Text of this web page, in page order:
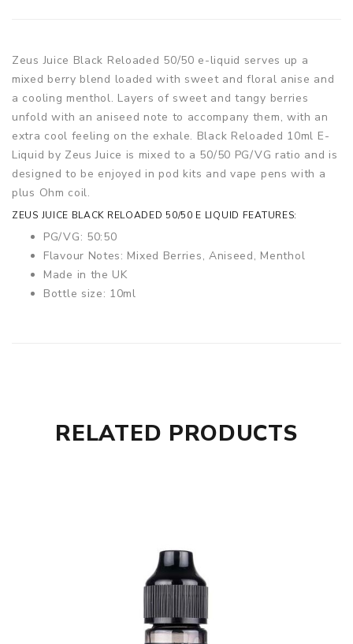
Zeus Juice Black Reloaded 50/50 e-liquid serves up a
mixed berry blend loaded with sweet and floral anise and
a cooling menthol. Layers of sweet and tangy berries
unfold with an aniseed note to accompany them, with an
extra cool feeling on the exhale. Black Reloaded 10ml E-
Liquid by Zeus Juice is mixed to a 50/50 PG/VG ratio and is
designed to be enjoyed in pod kits and vape pens with a
plus Ohm coil.
ZEUS JUICE BLACK RELOADED 50/50 E LIQUID FEATURES:
PG/VG: 50:50
Flavour Notes: Mixed Berries, Aniseed, Menthol
Made in the UK
Bottle size: 10ml
RELATED PRODUCTS